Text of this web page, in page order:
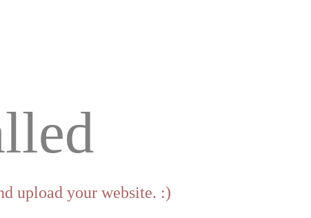
upload your website. :)